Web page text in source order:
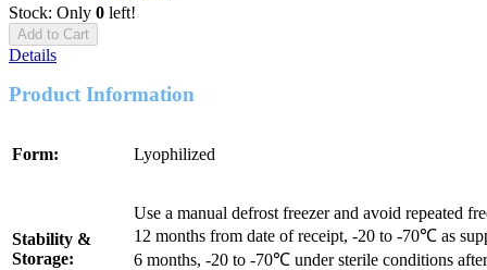
Stock: Only 0 left!
Add to Cart
Details
Product Information
Form: Lyophilized
Stability &
Storage:
Use a manual defrost freezer and avoid repeated
12 months from date of receipt, -20 to -70℃ as
6 months, -20 to -70℃ under sterile conditions